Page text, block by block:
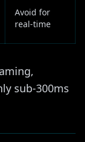
Avoid for
real-time
sub-300ms